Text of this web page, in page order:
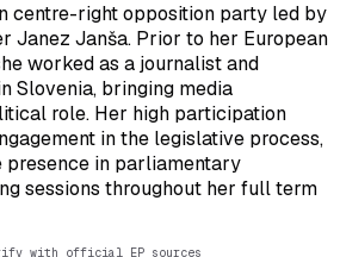
centre-right opposition party led by
Janez Janša. Prior to her European
worked as a journalist and
Slovenia, bringing media
role. Her high participation
in the legislative process,
presence in parliamentary
sessions throughout her full term
with official EP sources